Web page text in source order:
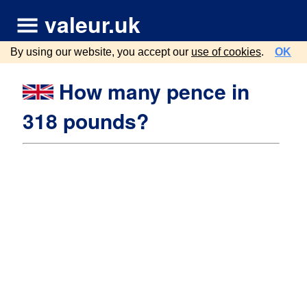
valeur.uk
By using our website, you accept our use of cookies. OK
How many pence in
318 pounds?